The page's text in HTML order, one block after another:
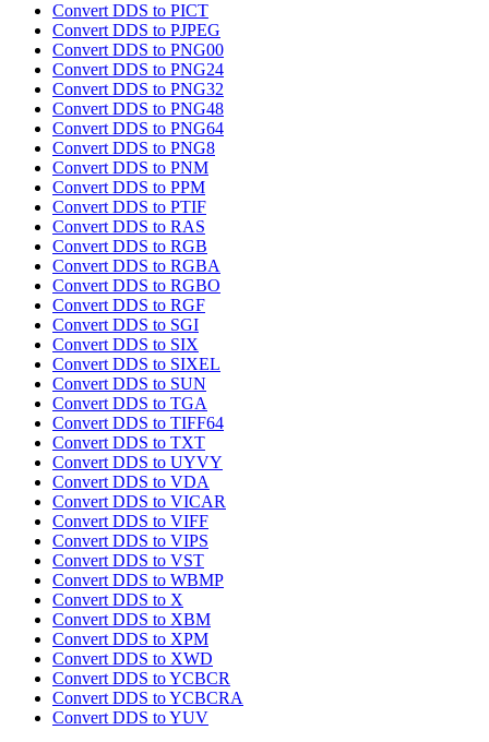
Convert DDS to PICT
Convert DDS to PJPEG
Convert DDS to PNG00
Convert DDS to PNG24
Convert DDS to PNG32
Convert DDS to PNG48
Convert DDS to PNG64
Convert DDS to PNG8
Convert DDS to PNM
Convert DDS to PPM
Convert DDS to PTIF
Convert DDS to RAS
Convert DDS to RGB
Convert DDS to RGBA
Convert DDS to RGBO
Convert DDS to RGF
Convert DDS to SGI
Convert DDS to SIX
Convert DDS to SIXEL
Convert DDS to SUN
Convert DDS to TGA
Convert DDS to TIFF64
Convert DDS to TXT
Convert DDS to UYVY
Convert DDS to VDA
Convert DDS to VICAR
Convert DDS to VIFF
Convert DDS to VIPS
Convert DDS to VST
Convert DDS to WBMP
Convert DDS to X
Convert DDS to XBM
Convert DDS to XPM
Convert DDS to XWD
Convert DDS to YCBCR
Convert DDS to YCBCRA
Convert DDS to YUV